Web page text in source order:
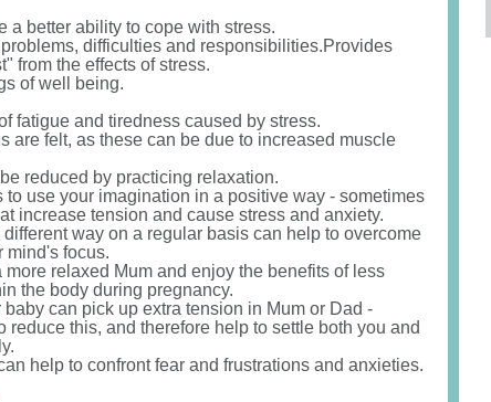
a better ability to cope with stress.
difficulties and responsibilities.Provides
from the effects of stress.
of well being.
fatigue and tiredness caused by stress.
are felt, as these can be due to increased muscle
reduced by practicing relaxation.
use your imagination in a positive way - sometimes
increase tension and cause stress and anxiety.
way on a regular basis can help to overcome
mind's focus.
relaxed Mum and enjoy the benefits of less
the body during pregnancy.
can pick up extra tension in Mum or Dad -
reduce this, and therefore help to settle both you and
help to confront fear and frustrations and anxieties.